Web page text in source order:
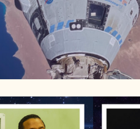
PARENTING